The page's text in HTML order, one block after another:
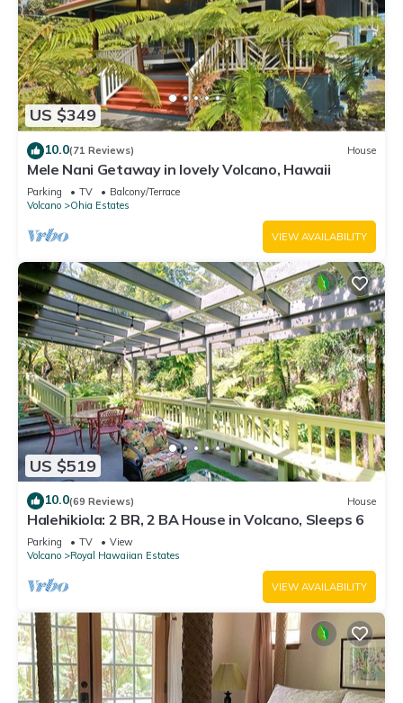
US $349
10.0(71 Reviews) House
Mele Nani Getaway in lovely Volcano, Hawaii
Parking TV
Balcony/Terrace
Volcano
Ohia Estates
VIEW AVAILABILITY
US $519
10.0(69 Reviews) House
Halehikiola: 2 BR, 2 BA House in Volcano, Sleeps 6
Parking TV
View
Volcano
Royal Hawaiian Estates
VIEW AVAILABILITY